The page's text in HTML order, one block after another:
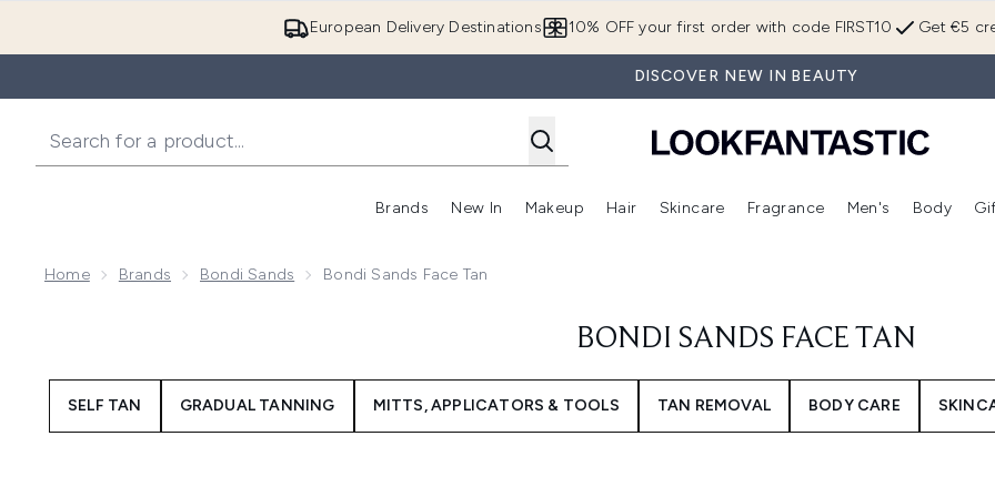
European Delivery Destinations Get €5
10% OFF your first order with code FIRST10
DISCOVER NEW IN BEAUTY
Brands
Enter submenu (Brands)
New In
Enter submenu (New In)
Makeup
Enter submenu (Makeup)
Hair
Enter submenu (Hair)
Skincare
Enter submenu (Skincare)
Fragrance
Enter
Men's Body
Home Brands Bondi Sands Bondi Sands Face Tan
BONDI SANDS FACE TAN
SELF TAN GRADUAL TANNING MITTS, APPLICATORS & TOOLS TAN REMOVAL BODY CARE